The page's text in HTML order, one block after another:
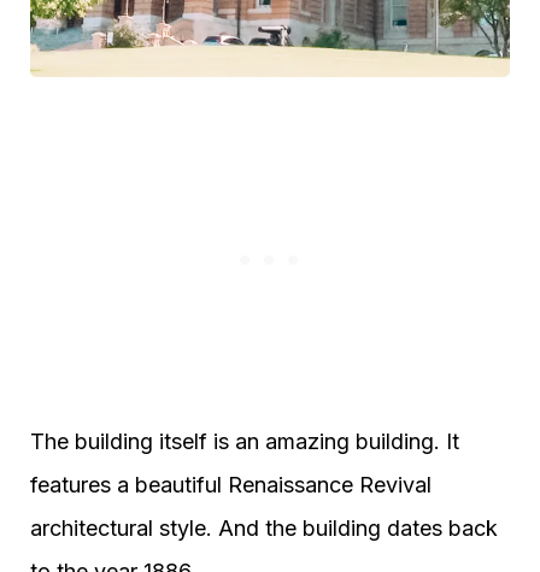
The building itself is an amazing building. It
features a beautiful Renaissance Revival
architectural style. And the building dates back